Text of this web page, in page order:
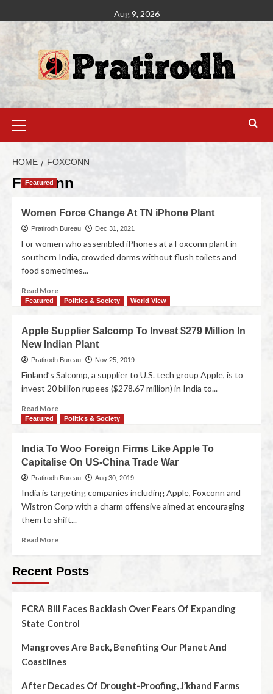
Aug 9, 2026
HOME FOXCONN
Foxconn
Featured
Women Force Change At TN iPhone Plant
Pratirodh Bureau Dec 31, 2021
For women who assembled iPhones at a Foxconn plant in
southern India, crowded dorms without flush toilets and
food sometimes...
Read More
Featured Politics & Society World View
Apple Supplier Salcomp To Invest $279 Million In
New Indian Plant
Pratirodh Bureau Nov 25, 2019
Finland’s Salcomp, a supplier to U.S. tech group Apple, is to
invest 20 billion rupees ($278.67 million) in India to...
Read More
Featured Politics & Society
India To Woo Foreign Firms Like Apple To
Capitalise On US-China Trade War
Pratirodh Bureau Aug 30, 2019
India is targeting companies including Apple, Foxconn and
Wistron Corp with a charm offensive aimed at encouraging
them to shift...
Read More
Recent Posts
FCRA Bill Faces Backlash Over Fears Of Expanding
State Control
Mangroves Are Back, Benefiting Our Planet And
Coastlines
After Decades Of Drought-Proofing, J’khand Farms